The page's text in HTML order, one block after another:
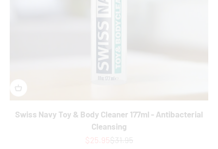
Swiss Navy Toy & Body Cleaner 177ml - Antibacterial
Cleansing
Sale price
$25.95Regular price
$31.95